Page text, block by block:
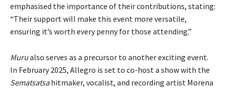
emphasised the importance of their contributions, stating:
“Their support will make this event more versatile,
ensuring it’s worth every penny for those attending.”
Murualso serves as a precursor to another exciting event.
In February 2025, Allegro is set to co-host a show with the
Sematsatsahitmaker, vocalist, and recording artist Morena